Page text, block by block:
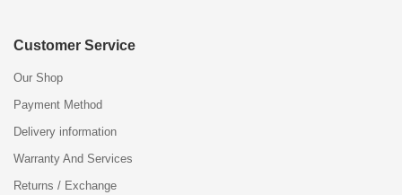
Customer Service
Our Shop
Payment Method
Delivery information
Warranty And Services
Returns / Exchange